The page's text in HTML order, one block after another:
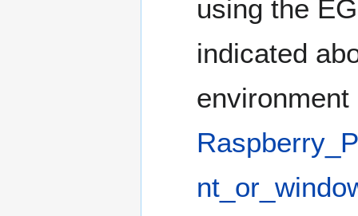
using the
indicated